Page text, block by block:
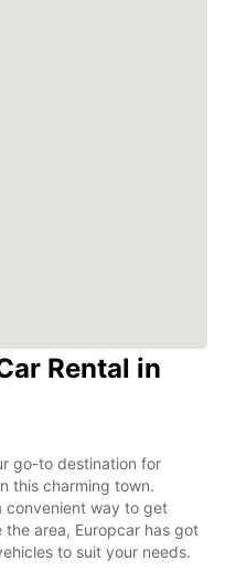
Rental in
go-to destination for
this charming town.
convenient way to get
area, Europcar has got
to suit your needs.